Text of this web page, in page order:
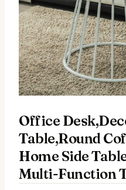
Office
Table,Round
Home Side
Multi-Function